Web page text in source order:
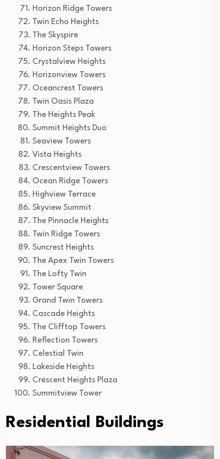
Horizon Ridge Towers
Twin Echo Heights
The Skyspire
Horizon Steps Towers
Crystalview Heights
Horizonview Towers
Oceancrest Towers
Twin Oasis Plaza
The Heights Peak
Summit Heights Duo
Seaview Towers
Vista Heights
Crescentview Towers
Ocean Ridge Towers
Highview Terrace
Skyview Summit
The Pinnacle Heights
Twin Ridge Towers
Suncrest Heights
The Apex Twin Towers
The Lofty Twin
Tower Square
Grand Twin Towers
Cascade Heights
The Clifftop Towers
Reflection Towers
Celestial Twin
Lakeside Heights
Crescent Heights Plaza
Summitview Tower
Residential Buildings